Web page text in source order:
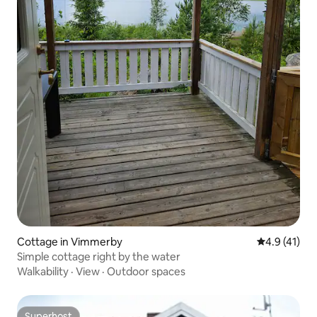
Cottage in Vimmerby 4.9 out of 5
4.9 (41)
Simple cottage right by the water
Walkability · View · Outdoor spaces